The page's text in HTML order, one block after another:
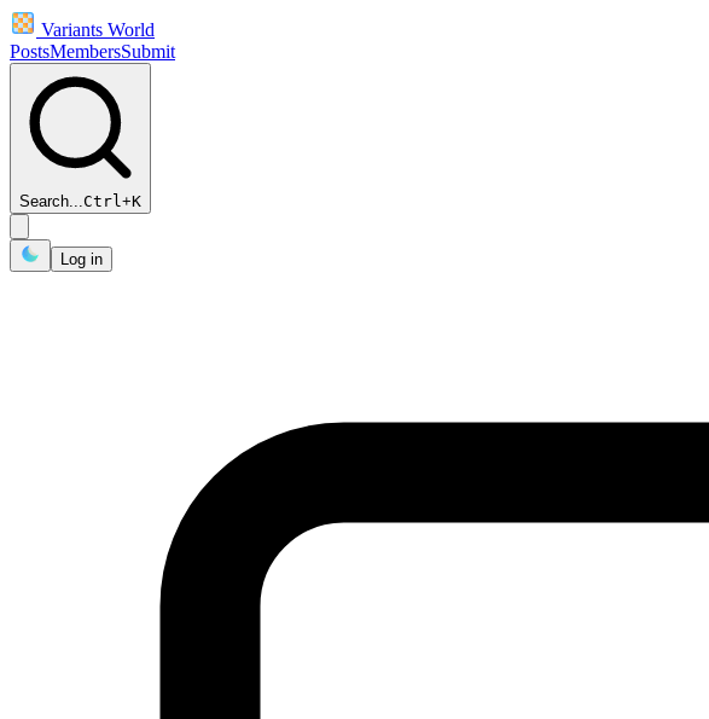
Variants World
PostsMembersSubmit
Search...Ctrl+K
Log in